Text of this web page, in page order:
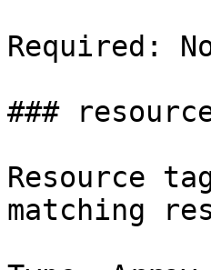
Required:
###
Resource
matching